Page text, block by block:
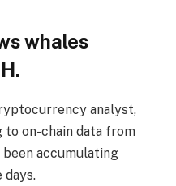
whales
analyst,
to on-chain data from
been accumulating
days.